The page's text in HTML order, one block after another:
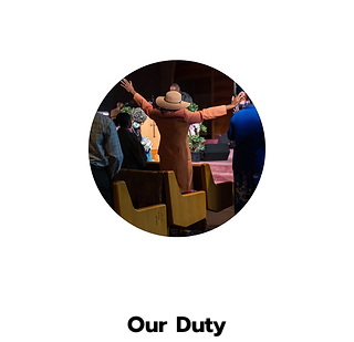
Our Duty